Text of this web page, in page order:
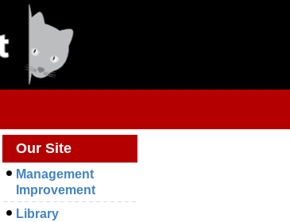
Our Site
Management
Improvement
Library